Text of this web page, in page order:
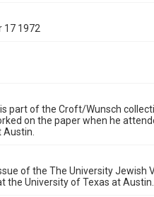
17 1972
part of the Croft/Wunsch
on the paper when he
of the The University Jewish
the University of Texas at Austin.